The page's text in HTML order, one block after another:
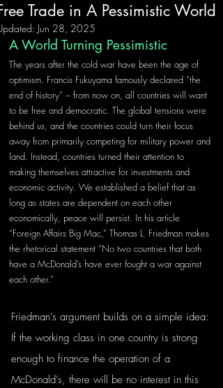
Trade in A Pessimistic World
Jun 28, 2025
A World Turning Pessimistic
The years after the cold war have been the age of
optimism. Francis Fukuyama famously declared “the
end of history” – from now on, all countries will want
to be free and democratic. The global tensions were
behind us, and the countries could turn their focus
away from primarily competing for military power and
land. Instead, countries turned their attention to
making themselves attractive for investments and
economic activity. We established a belief that as
long as states are dependent on each other
economically, peace will persist. In his article
“Foreign Affairs Big Mac,” Thomas L. Friedman makes
the rhetorical statement “No two countries that both
have a McDonald’s have ever fought a war against
each other.”
Friedman’s argument builds on a simple idea:
If the working class in one country is strong
enough to finance the operation of a
McDonald’s, there will be no interest in this